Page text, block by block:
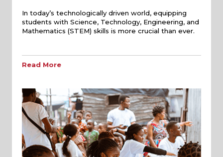
In today’s technologically driven world, equipping
students with Science, Technology, Engineering, and
Mathematics (STEM) skills is more crucial than ever.
Read More